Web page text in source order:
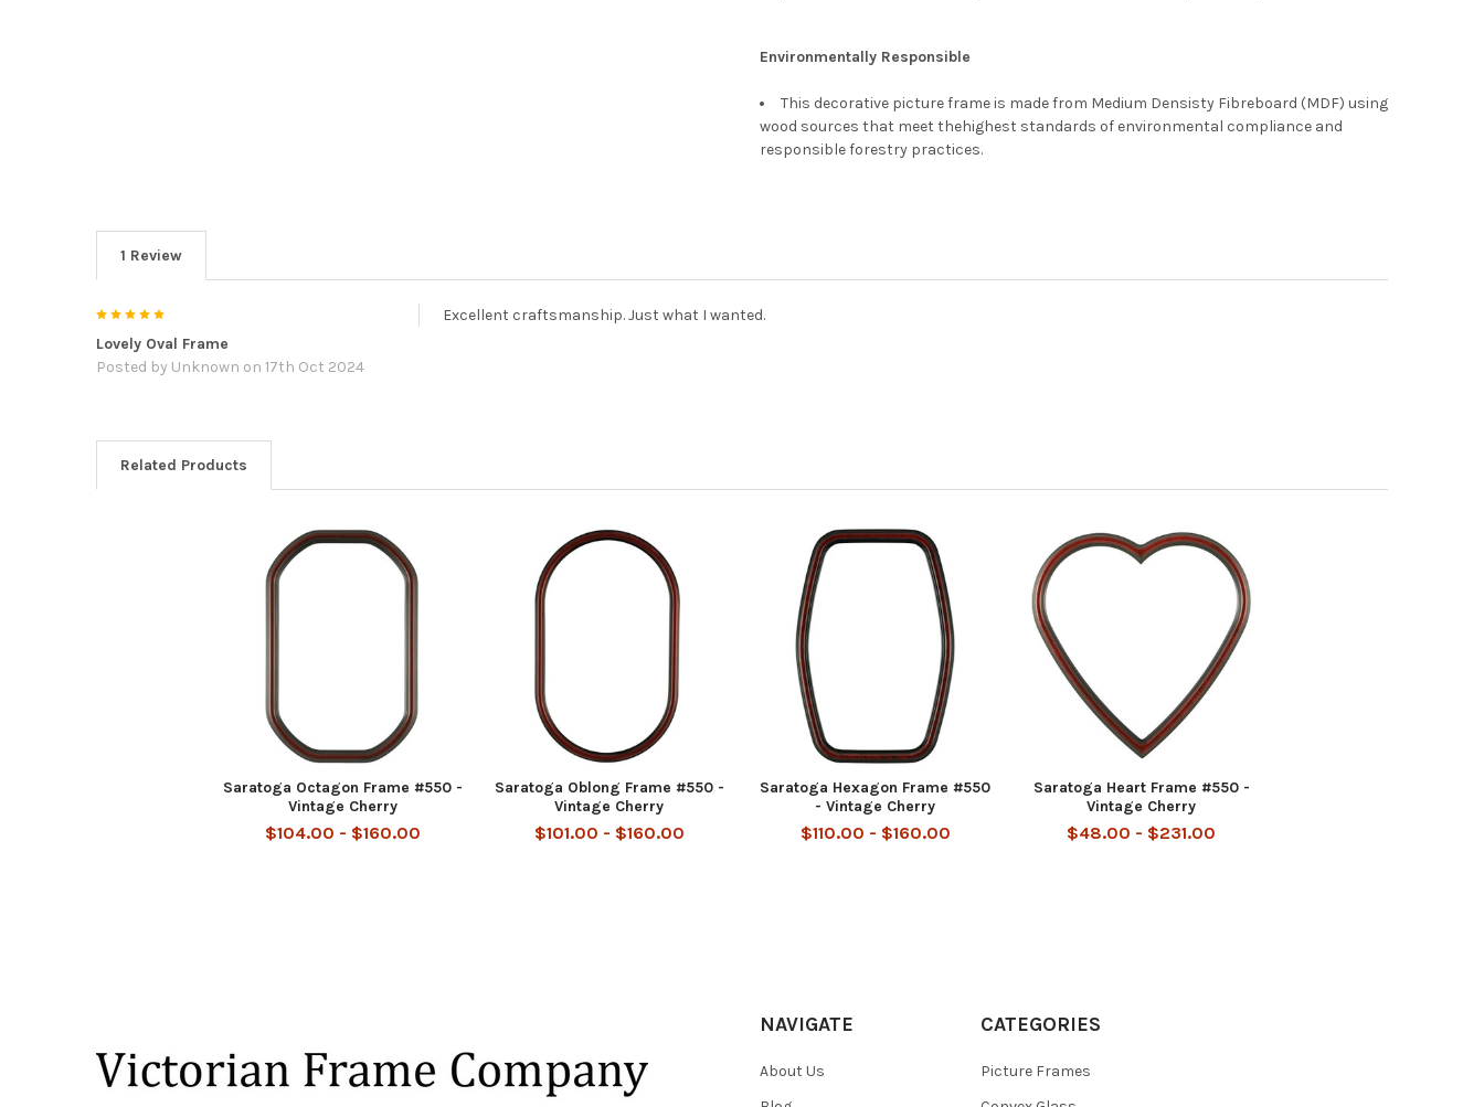
Environmentally Responsible
This decorative picture frame is made from Medium Densisty Fibreboard (MDF) using
wood sources that meet thehighest standards of environmental compliance and
responsible forestry practices.
1 Review
5
Lovely Oval Frame
Posted by Unknown on 17th Oct 2024
Excellent craftsmanship. Just what I wanted.
Related Products
Saratoga Octagon Frame #550 -
Vintage Cherry
$104.00 - $160.00
Saratoga Oblong Frame #550 -
Vintage Cherry
$101.00 - $160.00
Saratoga Hexagon Frame #550
- Vintage Cherry
$110.00 - $160.00
Saratoga Heart Frame #550 -
Vintage Cherry
$48.00 - $231.00
NAVIGATE
About Us
CATEGORIES
Picture Frames